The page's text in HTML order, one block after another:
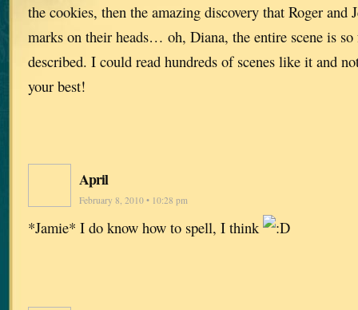
the cookies, then the amazing discovery that Roger and
marks on their heads… oh, Diana, the entire scene is
described. I could read hundreds of scenes like it and
your best!
April
February 8, 2010 • 10:28 pm
*Jamie* I do know how to spell, I think